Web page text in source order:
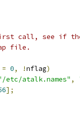
call, see if
file.
= 0, !nflag)
etc/atalk.names" ,
];